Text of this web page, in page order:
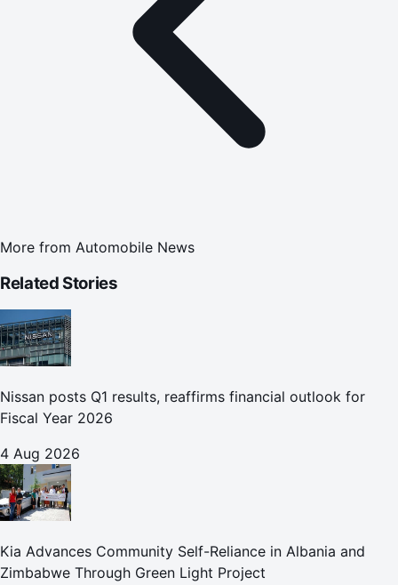
More from Automobile News
Related Stories
Nissan posts Q1 results, reaffirms financial outlook for
Fiscal Year 2026
4 Aug 2026
Kia Advances Community Self-Reliance in Albania and
Zimbabwe Through Green Light Project